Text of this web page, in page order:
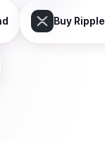
Buy Ripple